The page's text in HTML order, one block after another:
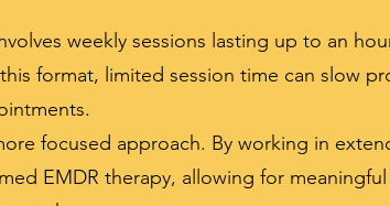
weekly sessions lasting up to an
format, limited session time can slow
focused approach. By working in
EMDR therapy, allowing for